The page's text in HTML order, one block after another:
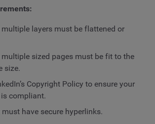
multiple layers must be flattened or
multiple sized pages must be fit to the
size.
Copyright Policy to ensure your
compliant.
have secure hyperlinks.